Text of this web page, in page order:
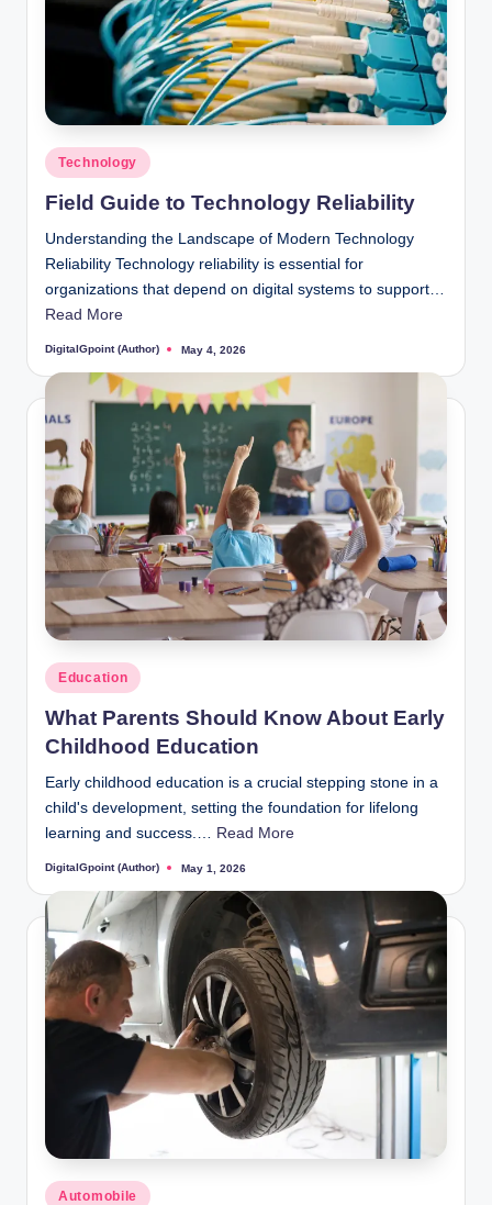
Posted
in
Technology
Field Guide to Technology Reliability
Understanding the Landscape of Modern Technology
Reliability Technology reliability is essential for
organizations that depend on digital systems to support…
Read More
Posted
DigitalGpoint (Author) May 4, 2026
Posted
in
Education
What Parents Should Know About Early
Childhood Education
Early childhood education is a crucial stepping stone in a
child's development, setting the foundation for lifelong
learning and success.…
Read More
Posted
DigitalGpoint (Author) May 1, 2026
Posted
Automobile